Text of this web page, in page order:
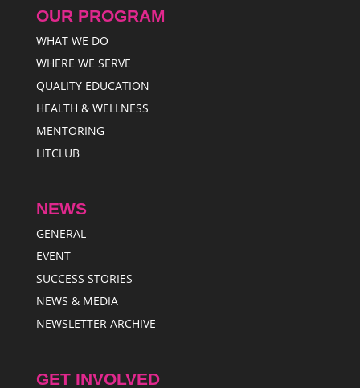
OUR PROGRAM
WHAT WE DO
WHERE WE SERVE
QUALITY EDUCATION
HEALTH & WELLNESS
MENTORING
LITCLUB
NEWS
GENERAL
EVENT
SUCCESS STORIES
NEWS & MEDIA
NEWSLETTER ARCHIVE
GET INVOLVED